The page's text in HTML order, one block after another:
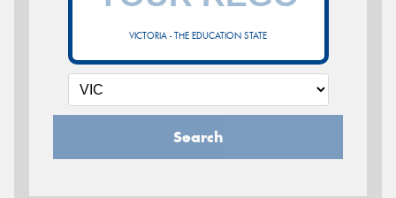
VICTORIA - THE EDUCATION STATE
Search